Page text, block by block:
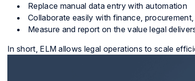
Replace manual data entry with automation
Collaborate easily with finance,
Measure and report on the value legal
In short, ELM allows legal operations to scale